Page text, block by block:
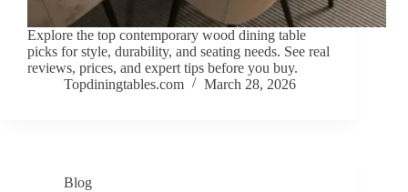
Explore the top contemporary wood dining table
picks for style, durability, and seating needs. See real
reviews, prices, and expert tips before you buy.
Topdiningtables.com
March 28, 2026
Blog